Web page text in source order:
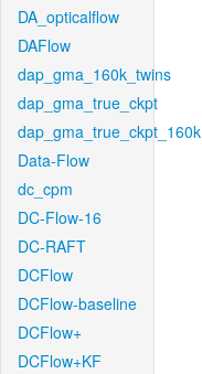
DA_opticalflow
DAFlow
dap_gma_160k_twins
dap_gma_true_ckpt
dap_gma_true_ckpt_160k
Data-Flow
dc_cpm
DC-Flow-16
DC-RAFT
DCFlow
DCFlow-baseline
DCFlow+
DCFlow+KF